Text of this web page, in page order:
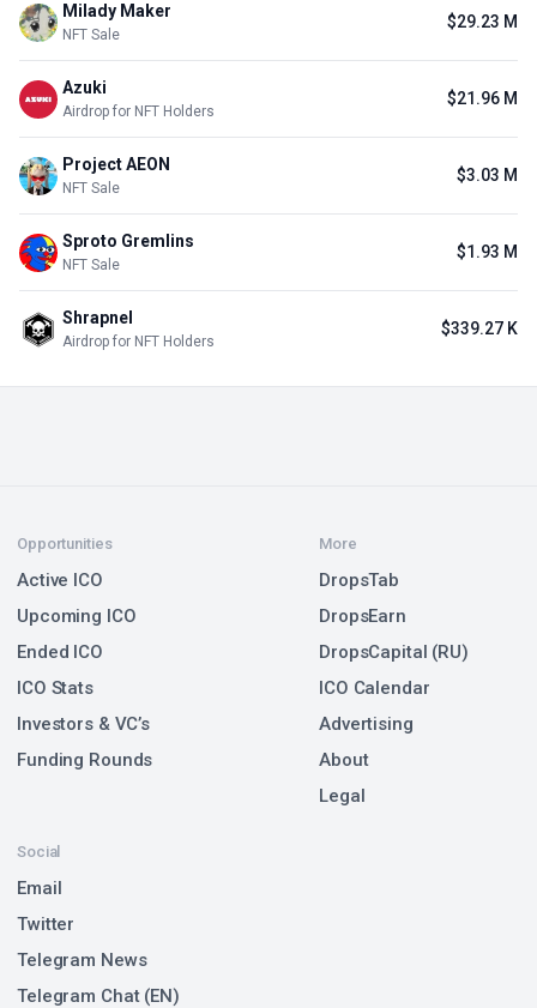
Milady Maker
NFT Sale
$29.23 M
Azuki
Airdrop for NFT Holders
$21.96 M
Project AEON
NFT Sale
$3.03 M
Sproto Gremlins
NFT Sale
$1.93 M
Shrapnel
Airdrop for NFT Holders
$339.27 K
Opportunities
Active ICO
Upcoming ICO
Ended ICO
ICO Stats
Investors & VC’s
Funding Rounds
Social
Email
Twitter
Telegram News
Telegram Chat (EN)
More
DropsTab
DropsEarn
DropsCapital (RU)
ICO Calendar
Advertising
About
Legal